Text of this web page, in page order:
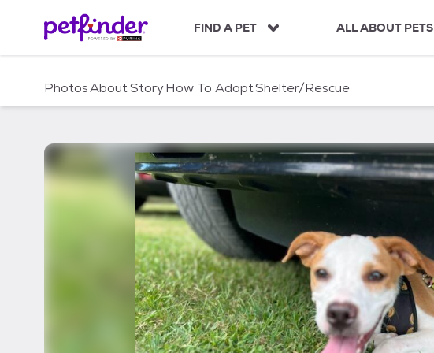
c
FIND A PET ALL ABOUT PETS
PhotosAboutStoryHow To AdoptShelter/Rescue